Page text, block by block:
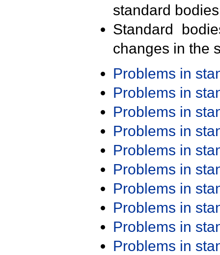
standard
Standard
changes in the
Problems in
Problems in
Problems in
Problems in
Problems in
Problems in
Problems in
Problems in
Problems in
Problems in